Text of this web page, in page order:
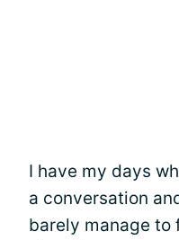
I have my days
a conversation
barely manage to